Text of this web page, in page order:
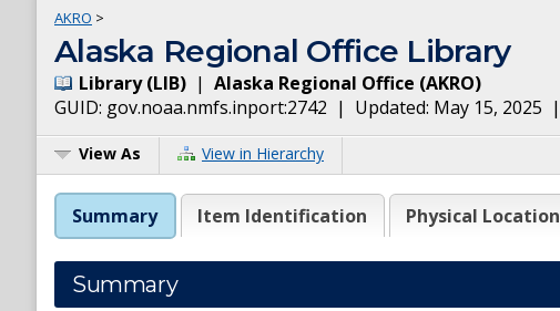
AKRO >
Alaska Regional Office Library
Library(LIB) | Alaska Regional Office (AKRO)
GUID: gov.noaa.nmfs.inport:2742 | Updated: May 15, 2025 |
View As View in Hierarchy
Summary Item Identification Physical Location
Summary